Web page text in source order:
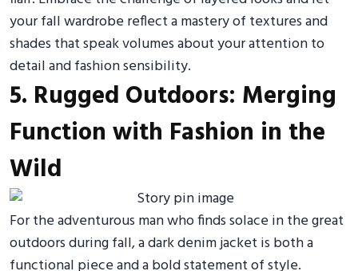
your fall wardrobe reflect a mastery of textures and
shades that speak volumes about your attention to
detail and fashion sensibility.
5. Rugged Outdoors: Merging
Function with Fashion in the
Wild
For the adventurous man who finds solace in the great
outdoors during fall, a dark denim jacket is both a
functional piece and a bold statement of style.